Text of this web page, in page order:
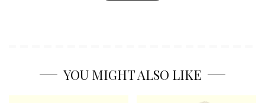
YOU MIGHT ALSO LIKE